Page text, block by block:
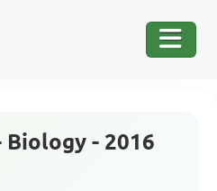
Biology - 2016